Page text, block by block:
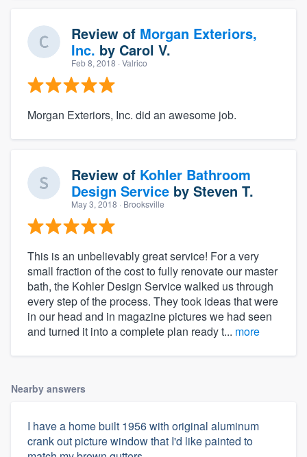
Review of Morgan Exteriors,
Inc. by Carol V.
Feb 8, 2018 · Valrico
Morgan Exteriors, Inc. did an awesome job.
Review of Kohler Bathroom
Design Service by Steven T.
May 3, 2018 · Brooksville
This is an unbelievably great service! For a very
small fraction of the cost to fully renovate our master
bath, the Kohler Design Service walked us through
every step of the process. They took ideas that were
in our head and in magazine pictures we had seen
and turned it into a complete plan ready t... more
Nearby answers
I have a home built 1956 with original aluminum
crank out picture window that I'd like painted to